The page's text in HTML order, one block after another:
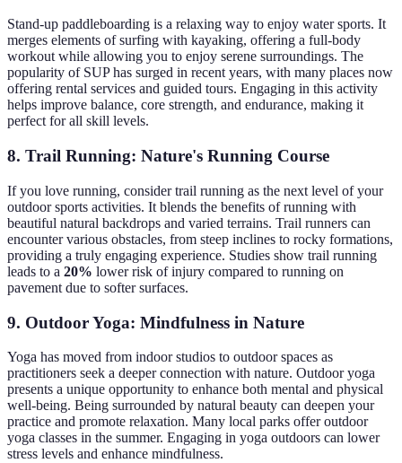
Stand-up paddleboarding is a relaxing way to enjoy water sports. It
merges elements of surfing with kayaking, offering a full-body
workout while allowing you to enjoy serene surroundings. The
popularity of SUP has surged in recent years, with many places now
offering rental services and guided tours. Engaging in this activity
helps improve balance, core strength, and endurance, making it
perfect for all skill levels.
8. Trail Running: Nature's Running Course
If you love running, consider trail running as the next level of your
outdoor sports activities. It blends the benefits of running with
beautiful natural backdrops and varied terrains. Trail runners can
encounter various obstacles, from steep inclines to rocky formations,
providing a truly engaging experience. Studies show trail running
leads to a 20% lower risk of injury compared to running on
pavement due to softer surfaces.
9. Outdoor Yoga: Mindfulness in Nature
Yoga has moved from indoor studios to outdoor spaces as
practitioners seek a deeper connection with nature. Outdoor yoga
presents a unique opportunity to enhance both mental and physical
well-being. Being surrounded by natural beauty can deepen your
practice and promote relaxation. Many local parks offer outdoor
yoga classes in the summer. Engaging in yoga outdoors can lower
stress levels and enhance mindfulness.